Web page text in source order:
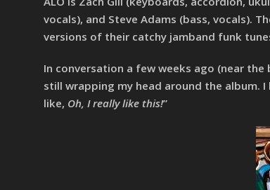
vocals), and Steve Adams (bass, vocals).
versions of their catchy jamband funk
In conversation a few weeks ago (near the
still wrapping my head around the album.
like, Oh, I really like this!”